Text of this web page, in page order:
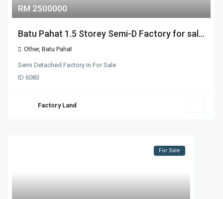
RM 2500000
Batu Pahat 1.5 Storey Semi-D Factory for sal...
Other,Batu Pahat
Semi Detached Factory inFor Sale
ID6083
Factory Land
For Sale